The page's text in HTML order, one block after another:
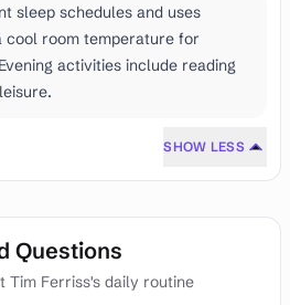
sleep schedules and uses
cool room temperature for
activities include reading
SHOW LESS
Questions
Tim Ferriss's daily routine